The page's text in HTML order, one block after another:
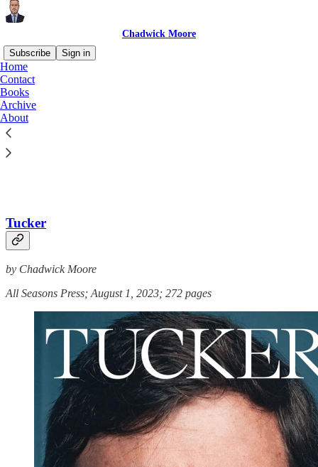
Chadwick Moore
Subscribe
Sign in
Home
Contact
Books
Archive
About
Books
Tucker
by Chadwick Moore
All Seasons Press; August 1, 2023; 272 pages